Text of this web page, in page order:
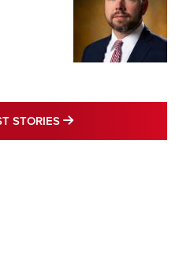
STORIES MORE LATEST